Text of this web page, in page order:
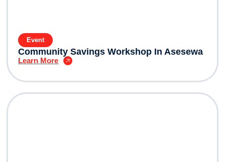
Event
Community Savings Workshop In Asesewa
Learn More